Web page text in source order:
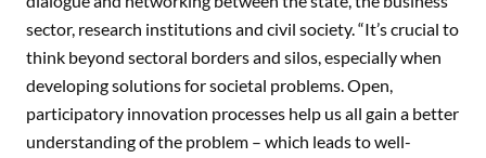
sector, research institutions and civil society. “It’s crucial to
think beyond sectoral borders and silos, especially when
developing solutions for societal problems. Open,
participatory innovation processes help us all gain a better
understanding of the problem – which leads to well-